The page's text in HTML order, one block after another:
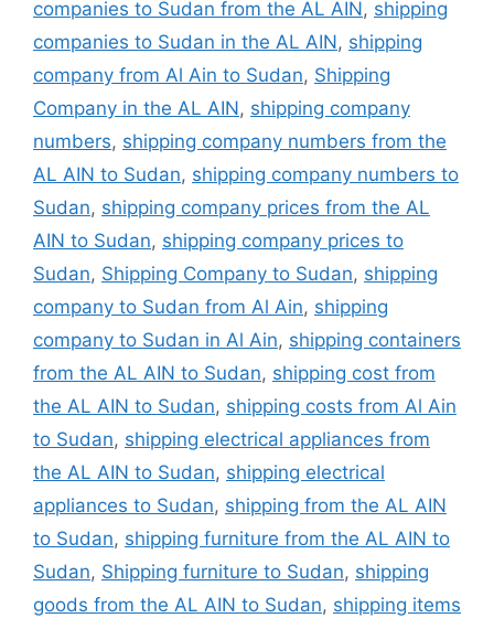
companies to Sudan from the AL AIN, shipping
companies to Sudan in the AL AIN, shipping
company from Al Ain to Sudan, Shipping
Company in the AL AIN, shipping company
numbers, shipping company numbers from the
AL AIN to Sudan, shipping company numbers to
Sudan, shipping company prices from the AL
AIN to Sudan, shipping company prices to
Sudan, Shipping Company to Sudan, shipping
company to Sudan from Al Ain, shipping
company to Sudan in Al Ain, shipping containers
from the AL AIN to Sudan, shipping cost from
the AL AIN to Sudan, shipping costs from Al Ain
to Sudan, shipping electrical appliances from
the AL AIN to Sudan, shipping electrical
appliances to Sudan, shipping from the AL AIN
to Sudan, shipping furniture from the AL AIN to
Sudan, Shipping furniture to Sudan, shipping
goods from the AL AIN to Sudan, shipping items